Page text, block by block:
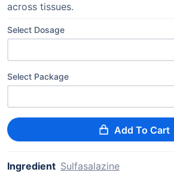
across tissues.
Select Dosage
Select Package
Add To Cart
Ingredient Sulfasalazine